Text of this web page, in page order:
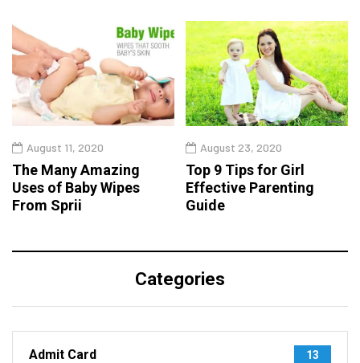
August 11, 2020
The Many Amazing
Uses of Baby Wipes
From Sprii
August 23, 2020
Top 9 Tips for Girl
Effective Parenting
Guide
Categories
Admit Card 13